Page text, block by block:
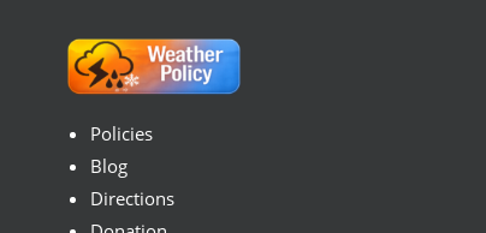
Policies
Blog
Directions